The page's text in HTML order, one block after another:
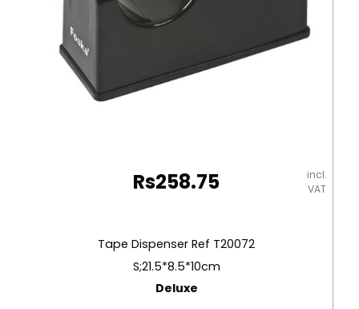
Rs258.75
incl.
VAT
Tape Dispenser Ref T20072
S;21.5*8.5*10cm
Deluxe